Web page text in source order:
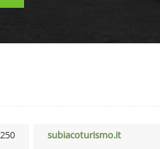
subiacoturismo.it